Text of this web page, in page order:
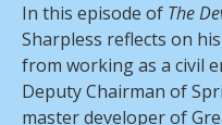
In this episode of The
Sharpless reflects on
from working as a civil
Deputy Chairman of
master developer of